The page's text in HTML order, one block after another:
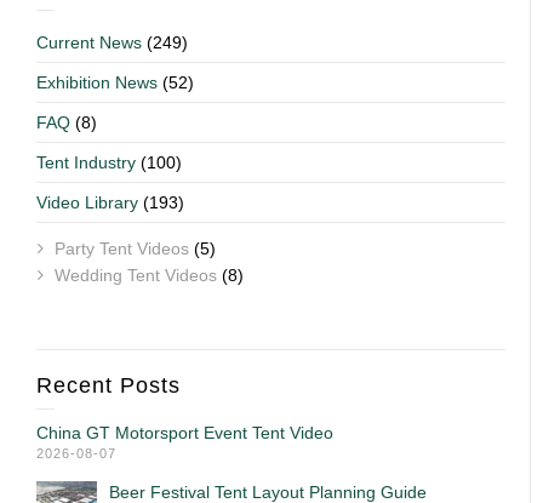
Current News (249)
Exhibition News (52)
FAQ (8)
Tent Industry (100)
Video Library (193)
Party Tent Videos (5)
Wedding Tent Videos (8)
Recent Posts
China GT Motorsport Event Tent Video
2026-08-07
Beer Festival Tent Layout Planning Guide